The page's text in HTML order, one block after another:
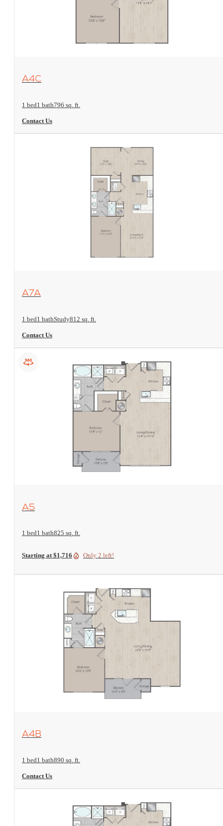
View Floorplan
A4C
1 bed1 bath796 sq. ft.
Contact Us
View Floorplan
A7A
1 bed1 bathStudy812 sq. ft.
Contact Us
View Floorplan
A5
1 bed1 bath825 sq. ft.
Starting at $1,716 Only 2 left!
View Floorplan
A4B
1 bed1 bath890 sq. ft.
Contact Us